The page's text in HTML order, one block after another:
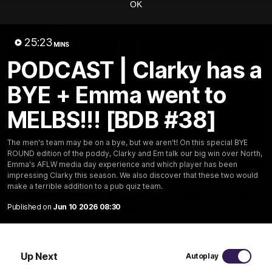
OK
25:23 MINS
PODCAST | Clarky has a
BYE + Emma went to
MELBS!!! [BDB #38]
The men's team may be on a bye, but we aren't! On this special BYE
ROUND edition of the poddy, Clarky and Em talk our big win over North,
Emma's AFLW media day experience and which player has been
impressing Clarky this season. We also discover that these two would
make a terrible addition to a pub quiz team.
Published on Jun 10 2026 08:30
Up Next Autoplay
29:30
was GASSED!!! [BDB #43]
Clarky and Em are back for what may be our most FIREY